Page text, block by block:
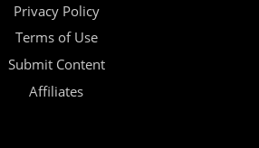
Privacy Policy
Terms of Use
Submit Content
Affiliates